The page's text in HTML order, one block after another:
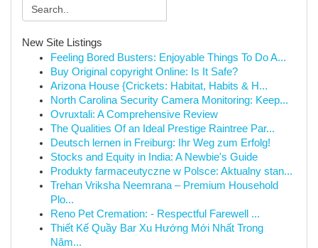
New Site Listings
Feeling Bored Busters: Enjoyable Things To Do A...
Buy Original copyright Online: Is It Safe?
Arizona House {Crickets: Habitat, Habits & H...
North Carolina Security Camera Monitoring: Keep...
Ovruxtali: A Comprehensive Review
The Qualities Of an Ideal Prestige Raintree Par...
Deutsch lernen in Freiburg: Ihr Weg zum Erfolg!
Stocks and Equity in India: A Newbie's Guide
Produkty farmaceutyczne w Polsce: Aktualny stan...
Trehan Vriksha Neemrana – Premium Household
Plo...
Reno Pet Cremation: - Respectful Farewell ...
Thiết Kế Quầy Bar Xu Hướng Mới Nhất Trong
Năm...